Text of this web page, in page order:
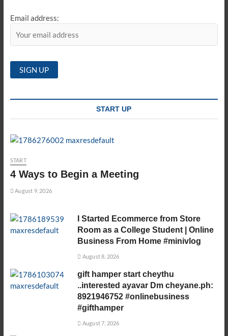
Email address:
START UP
START
4 Ways to Begin a Meeting
August 9, 2026
I Started Ecommerce from Store
Room as a College Student | Online
Business From Home #minivlog
August 8, 2026
gift hamper start cheythu
..interested ayavar Dm cheyane.ph:
8921946752 #onlinebusiness
#gifthamper
August 7, 2026